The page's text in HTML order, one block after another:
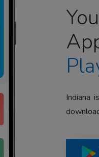
Indiana